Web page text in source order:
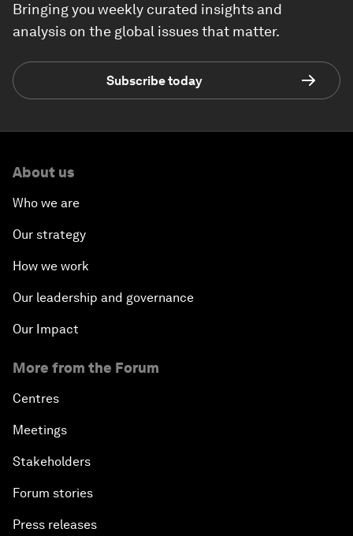
Bringing you weekly curated insights and
analysis on the global issues that matter.
Subscribe today
About us
Who we are
Our strategy
How we work
Our leadership and governance
Our Impact
More from the Forum
Centres
Meetings
Stakeholders
Forum stories
Press releases